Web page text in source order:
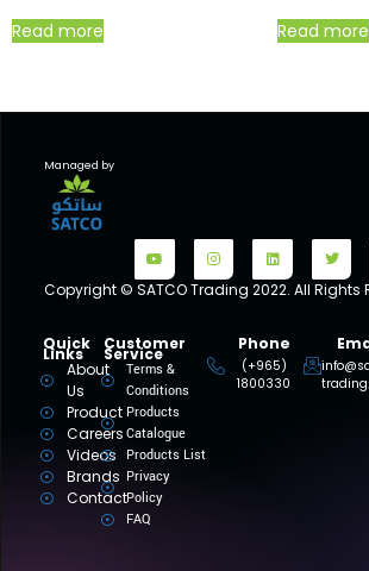
Read more Read more
Managed by
Copyright © SATCO Trading 2022. All Rights
Quick
Links
About
Us
Product
Careers
Videos
Brands
Contact
Customer
Service
Terms &
Conditions
Products
Catalogue
Products List
Privacy
Policy
FAQ
Phone
(+965)
1800330